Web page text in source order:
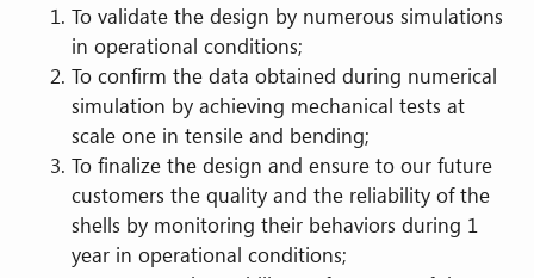
To validate the design by numerous simulations
in operational conditions;
To confirm the data obtained during numerical
simulation by achieving mechanical tests at
scale one in tensile and bending;
To finalize the design and ensure to our future
customers the quality and the reliability of the
shells by monitoring their behaviors during 1
year in operational conditions;